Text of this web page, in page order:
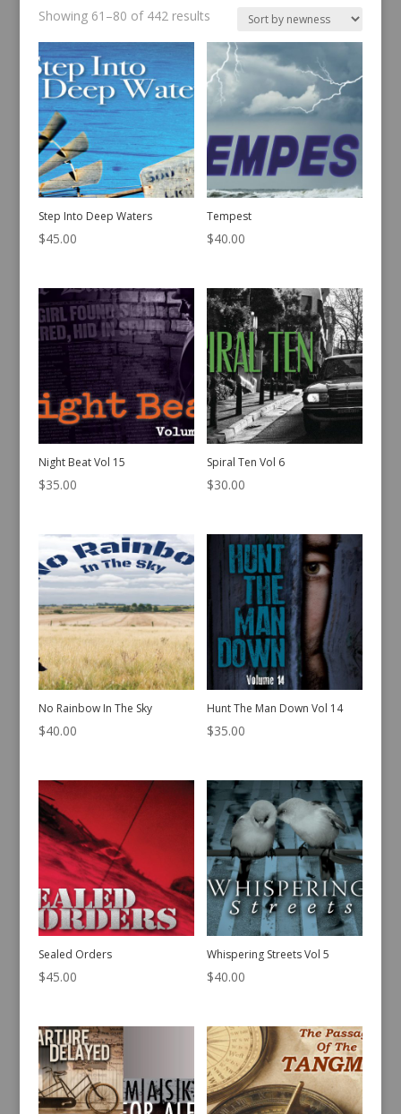
Showing 61–80 of 442 resultsSorted
latest
Step Into Deep Waters
$45.00
Tempest
$40.00
Night Beat Vol 15
$35.00
Spiral Ten Vol 6
$30.00
No Rainbow In The Sky
$40.00
Hunt The Man Down Vol 14
$35.00
Sealed Orders
$45.00
Whispering Streets Vol 5
$40.00